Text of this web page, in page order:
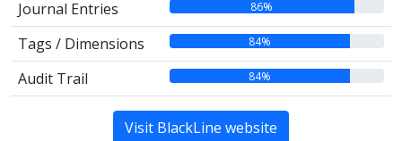
Journal Entries 86%
Tags / Dimensions 84%
Audit Trail 84%
Visit BlackLine website